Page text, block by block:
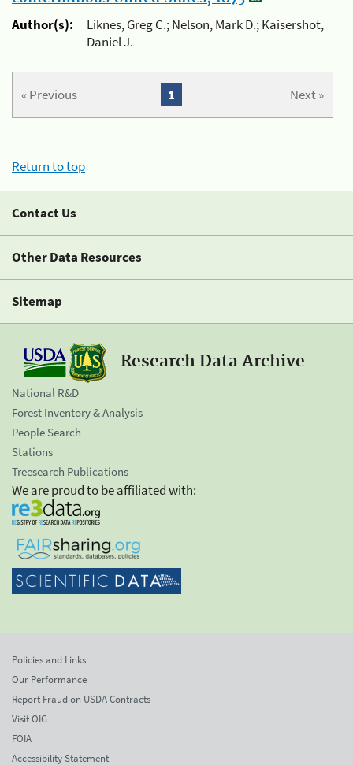
Author(s):
Liknes, Greg C.; Nelson, Mark D.; Kaisershot,
Daniel J.
« Previous Next »
1
Return to top
Contact Us
Other Data Resources
Sitemap
Research Data Archive
National R&D
Forest Inventory & Analysis
People Search
Stations
Treesearch Publications
We are proud to be affiliated with:
Policies and Links
Our Performance
Report Fraud on USDA Contracts
Visit OIG
FOIA
Accessibility Statement